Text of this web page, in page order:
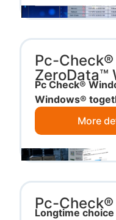
Pc-
ZeroData™
Pc Check®
Windows®
More
Pc-
Longtime